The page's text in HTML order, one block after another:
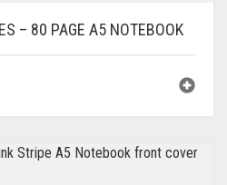
– 80 PAGE A5 NOTEBOOK